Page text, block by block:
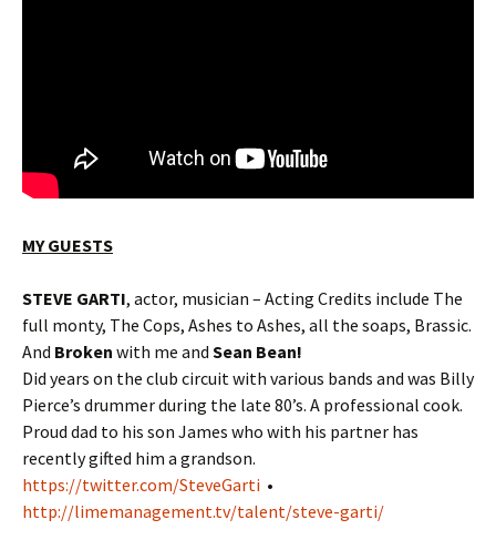
MY GUESTS
STEVE GARTI, actor, musician – Acting Credits include The
full monty, The Cops, Ashes to Ashes, all the soaps, Brassic.
And Broken with me and Sean Bean!
Did years on the club circuit with various bands and was Billy
Pierce’s drummer during the late 80’s. A professional cook.
Proud dad to his son James who with his partner has
recently gifted him a grandson.
https://twitter.com/SteveGarti •
http://limemanagement.tv/talent/steve-garti/